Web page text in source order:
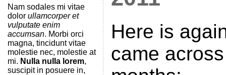
Nam sodales mi vitae
dolor ullamcorper et
vulputate enim
accumsan. Morbi orci
magna, tincidunt vitae
molestie nec, molestie at
mi. Nulla nulla lorem,
suscipit in posuere in,
Here is
came